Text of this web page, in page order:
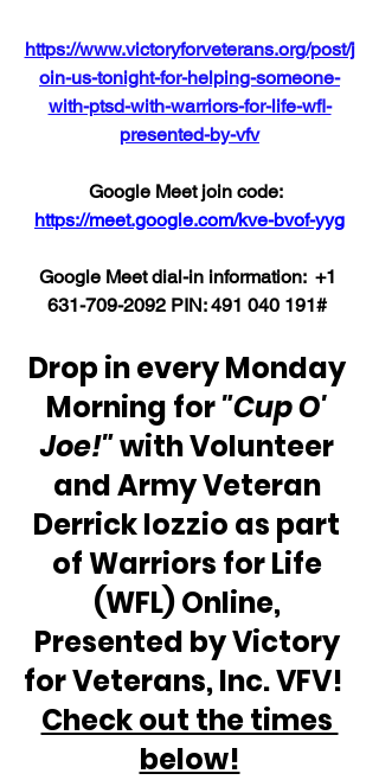
https://www.victoryforveterans.org/post/j
oin-us-tonight-for-helping-someone-
with-ptsd-with-warriors-for-life-wfl-
presented-by-vfv
Google Meet join code:
https://meet.google.com/kve-bvof-yyg
Google Meet dial-in information:  +1
631-709-2092 PIN: ‪491 040 191#
Drop in every Monday
Morning for "Cup O'
Joe!" with Volunteer
and Army Veteran
Derrick Iozzio as part
of Warriors for Life
(WFL) Online,
Presented by Victory
for Veterans, Inc. VFV!
Check out the times
below!